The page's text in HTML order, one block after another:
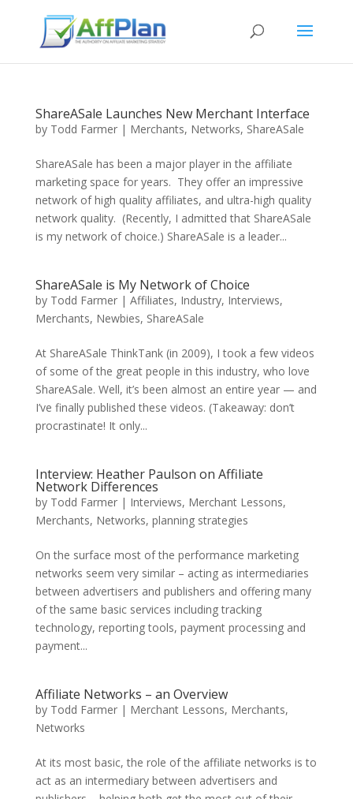
ShareASale Launches New Merchant Interface
by Todd Farmer| Merchants, Networks, ShareASale
ShareASale has been a major player in the affiliate
marketing space for years. They offer an impressive
network of high quality affiliates, and ultra-high quality
network quality. (Recently, I admitted that ShareASale
is my network of choice.) ShareASale is a leader...
ShareASale is My Network of Choice
by Todd Farmer| Affiliates, Industry, Interviews,
Merchants, Newbies, ShareASale
At ShareASale ThinkTank (in 2009), I took a few videos
of some of the great people in this industry, who love
ShareASale. Well, it’s been almost an entire year — and
I’ve finally published these videos. (Takeaway: don’t
procrastinate! It only...
Interview: Heather Paulson on Affiliate
Network Differences
by Todd Farmer| Interviews, Merchant Lessons,
Merchants, Networks, planning strategies
On the surface most of the performance marketing
networks seem very similar – acting as intermediaries
between advertisers and publishers and offering many
of the same basic services including tracking
technology, reporting tools, payment processing and
payment...
Affiliate Networks – an Overview
by Todd Farmer| Merchant Lessons, Merchants,
Networks
At its most basic, the role of the affiliate networks is to
act as an intermediary between advertisers and